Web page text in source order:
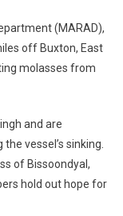
(MARAD),
off Buxton, East
molasses from
and are
vessel’s sinking.
of Bissoondyal,
hold out hope for